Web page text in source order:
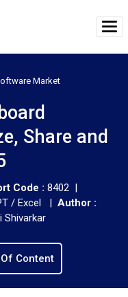
Market
Share and
Code : 8402 |
/ Excel | Author :
Shivarkar
Content